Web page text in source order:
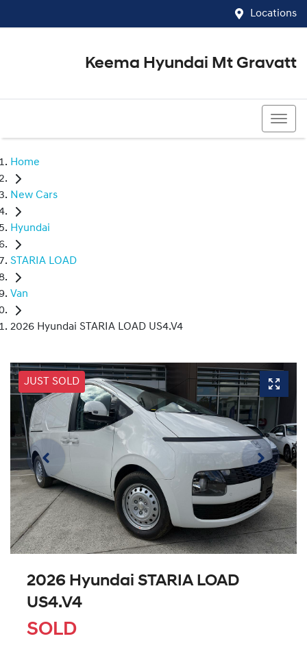
Locations
Keema Hyundai Mt Gravatt
Home
New Cars
Hyundai
STARIA LOAD
Van
2026 Hyundai STARIA LOAD US4.V4
JUST SOLD
2026 Hyundai STARIA LOAD
US4.V4
SOLD